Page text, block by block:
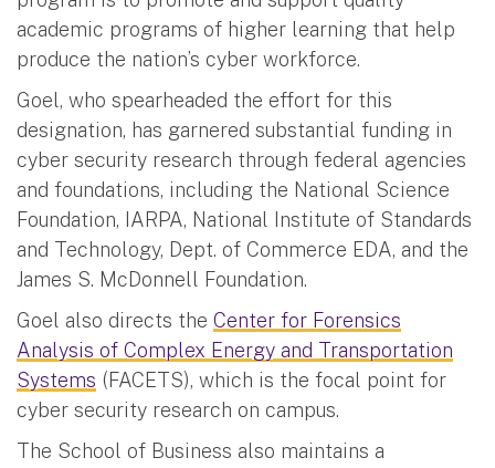
academic programs of higher learning that help
produce the nation’s cyber workforce.
Goel, who spearheaded the effort for this
designation, has garnered substantial funding in
cyber security research through federal agencies
and foundations, including the National Science
Foundation, IARPA, National Institute of Standards
and Technology, Dept. of Commerce EDA, and the
James S. McDonnell Foundation.
Goel also directs the Center for Forensics
Analysis of Complex Energy and Transportation
Systems (FACETS), which is the focal point for
cyber security research on campus.
The School of Business also maintains a